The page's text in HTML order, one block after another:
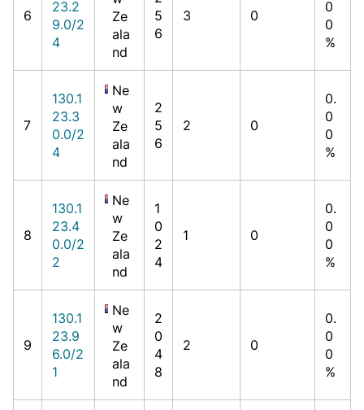
6
23.2
9.0/2
4
Ze
ala
nd
5
6
3 0
0
0
%
7
130.1
23.3
0.0/2
4
Ne
w
Ze
ala
nd
2
5
6
2 0
0.
0
0
%
8
130.1
23.4
0.0/2
2
Ne
w
Ze
ala
nd
1
0
2
4
1 0
0.
0
0
%
9
130.1
23.9
6.0/2
1
Ne
w
Ze
ala
nd
2
0
4
8
2 0
0.
0
0
%